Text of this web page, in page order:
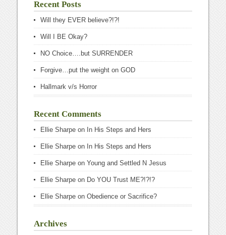
Recent Posts
Will they EVER believe?!?!
Will I BE Okay?
NO Choice….but SURRENDER
Forgive…put the weight on GOD
Hallmark v/s Horror
Recent Comments
Ellie Sharpe on In His Steps and Hers
Ellie Sharpe on In His Steps and Hers
Ellie Sharpe onYoung and Settled N Jesus
Ellie Sharpe on Do YOU Trust ME?!?!?
Ellie Sharpe onObedience or Sacrifice?
Archives